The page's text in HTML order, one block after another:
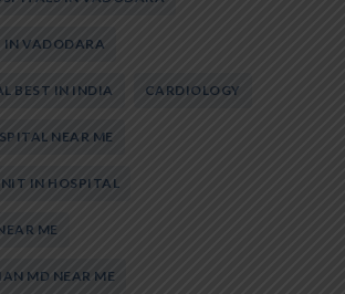
IN VADODARA
BEST IN INDIA CARDIOLOGY
NEAR ME
IN HOSPITAL
ME
MD NEAR ME